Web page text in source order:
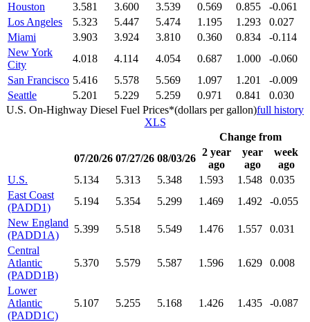
Houston
3.581 3.600 3.539 0.569 0.855
-0.061
Los Angeles
5.323 5.447 5.474 1.195 1.293
0.027
Miami
3.903 3.924 3.810 0.360 0.834
-0.114
New York
City
4.018 4.114 4.054 0.687 1.000
-0.060
San Francisco 5.416 5.578 5.569 1.097 1.201
-0.009
Seattle
5.201 5.229 5.259 0.971 0.841
0.030
U.S. On-Highway Diesel Fuel Prices*(dollars per gallon)full history
XLS
Change from
07/20/26 07/27/26 08/03/26
2 year
ago
year
ago
week
ago
U.S.
5.134 5.313 5.348 1.593 1.548
0.035
East Coast
(PADD1)
5.194 5.354 5.299 1.469 1.492
-0.055
New England
(PADD1A)
5.399 5.518 5.549 1.476 1.557
0.031
Central
Atlantic
(PADD1B)
5.370 5.579 5.587 1.596 1.629 0.008
Lower
Atlantic
(PADD1C)
5.107 5.255 5.168 1.426 1.435 -0.087